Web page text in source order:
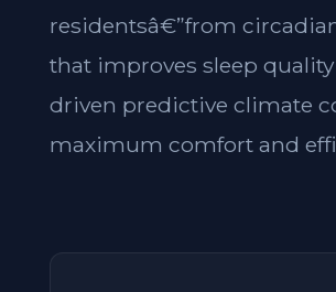
residentsâ€”from
that improves sleep quality
driven predictive climate
maximum comfort and